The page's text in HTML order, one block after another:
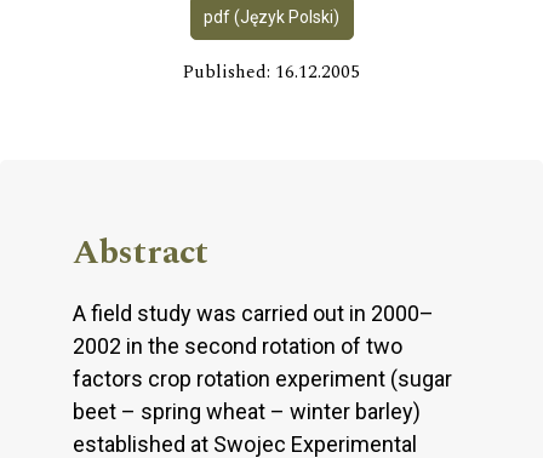
pdf (Język Polski)
Published: 16.12.2005
Abstract
A field study was carried out in 2000–
2002 in the second rotation of two
factors crop rotation experiment (sugar
beet – spring wheat – winter barley)
established at Swojec Experimental